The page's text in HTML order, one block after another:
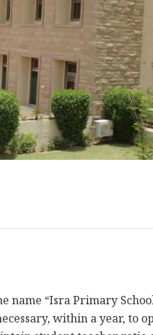
“Isra Primary
within a year, to